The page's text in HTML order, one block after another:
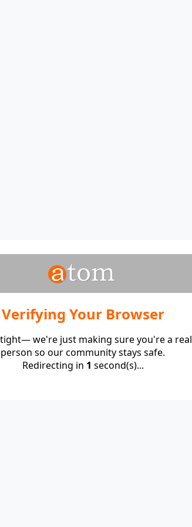
Verifying Your Browser
we're just making sure you're a real
person so our community stays safe.
Redirecting in 1 second(s)...